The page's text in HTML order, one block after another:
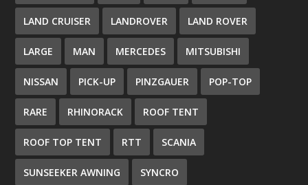
LAND CRUISER LANDROVER LAND ROVER
LARGE MAN MERCEDES MITSUBISHI
NISSAN PICK-UP PINZGAUER POP-TOP
RARE RHINORACK ROOF TENT
ROOF TOP TENT RTT SCANIA
SUNSEEKER AWNING SYNCRO